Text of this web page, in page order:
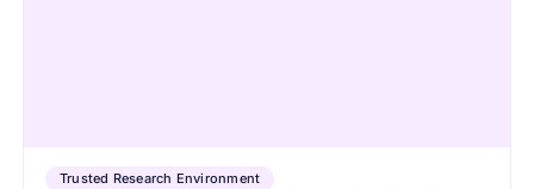
Trusted Research Environment